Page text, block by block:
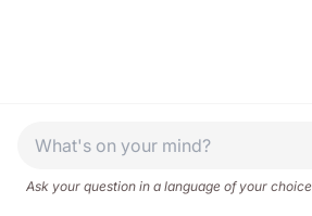
Ask your question in a language of your choice